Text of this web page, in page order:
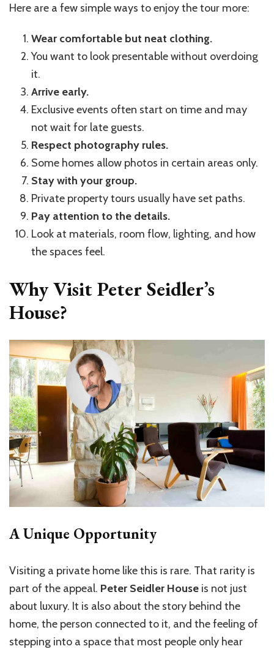
Here are a few simple ways to enjoy the tour more:
Wear comfortable but neat clothing.
You want to look presentable without overdoing
it.
Arrive early.
Exclusive events often start on time and may
not wait for late guests.
Respect photography rules.
Some homes allow photos in certain areas only.
Stay with your group.
Private property tours usually have set paths.
Pay attention to the details.
Look at materials, room flow, lighting, and how
the spaces feel.
Why Visit Peter Seidler’s
House?
A Unique Opportunity
Visiting a private home like this is rare. That rarity is
part of the appeal. Peter Seidler House is not just
about luxury. It is also about the story behind the
home, the person connected to it, and the feeling of
stepping into a space that most people only hear